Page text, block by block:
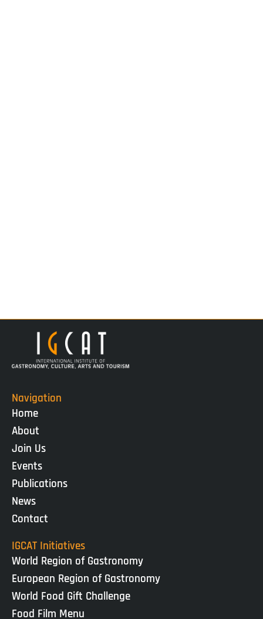
Navigation
Home
About
Join Us
Events
Publications
News
Contact
IGCAT Initiatives
World Region of Gastronomy
European Region of Gastronomy
World Food Gift Challenge
Food Film Menu